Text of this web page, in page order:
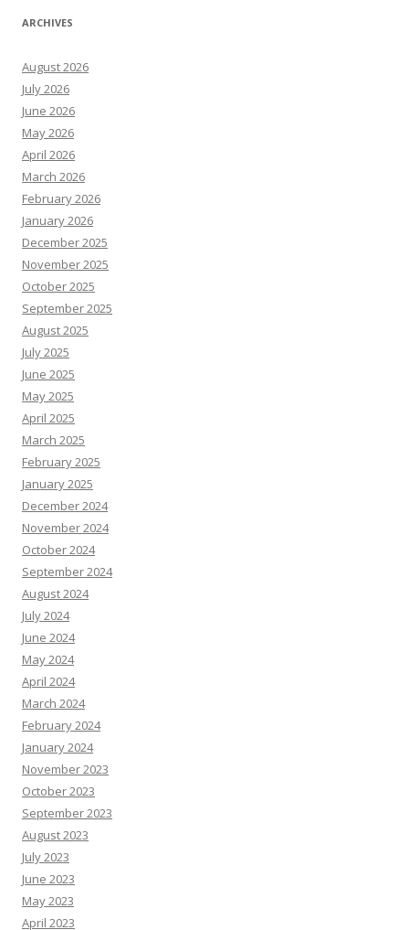
ARCHIVES
August 2026
July 2026
June 2026
May 2026
April 2026
March 2026
February 2026
January 2026
December 2025
November 2025
October 2025
September 2025
August 2025
July 2025
June 2025
May 2025
April 2025
March 2025
February 2025
January 2025
December 2024
November 2024
October 2024
September 2024
August 2024
July 2024
June 2024
May 2024
April 2024
March 2024
February 2024
January 2024
November 2023
October 2023
September 2023
August 2023
July 2023
June 2023
May 2023
April 2023